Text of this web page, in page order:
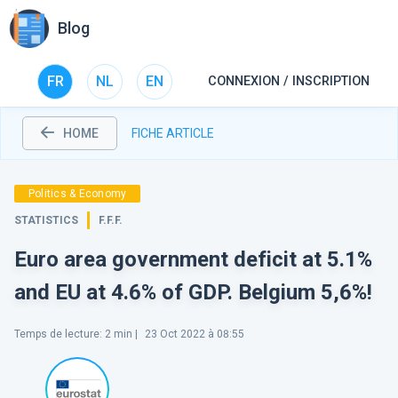
Blog
FR NL EN CONNEXION / INSCRIPTION
HOME FICHE ARTICLE
Politics & Economy
STATISTICS F.F.F.
Euro area government deficit at 5.1%
and EU at 4.6% of GDP. Belgium 5,6%!
Temps de lecture: 2 min | 23 Oct 2022 à 08:55